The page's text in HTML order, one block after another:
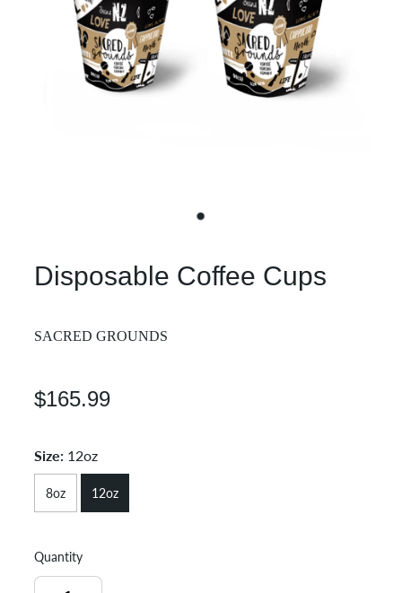
Disposable Coffee Cups
SACRED GROUNDS
$165.99
Size: 12oz
8oz 12oz
Quantity